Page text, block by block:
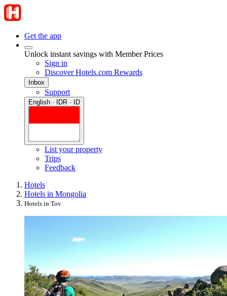
Get the app
Unlock instant savings with Member Prices
Sign in
Discover Hotels.com Rewards
Inbox
Support
English · IDR · ID
List your property
Trips
Feedback
Hotels
Hotels in Mongolia
Hotels in Tov